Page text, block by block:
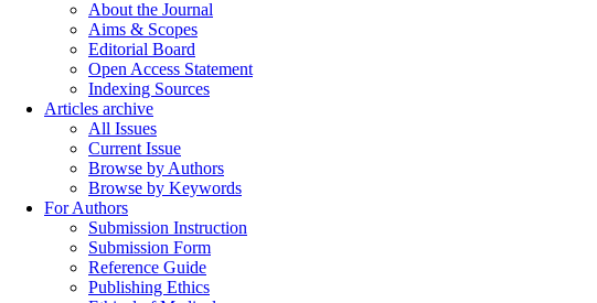
About the Journal
Aims & Scopes
Editorial Board
Open Access Statement
Indexing Sources
Articles archive
All Issues
Current Issue
Browse by Authors
Browse by Keywords
For Authors
Submission Instruction
Submission Form
Reference Guide
Publishing Ethics